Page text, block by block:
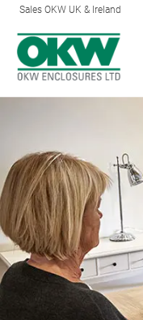
Sales OKW UK & Ireland